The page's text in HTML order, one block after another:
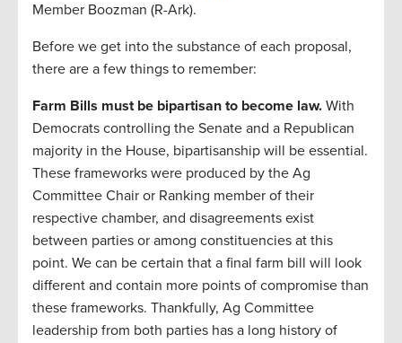
Member Boozman (R-Ark).
Before we get into the substance of each proposal,
there are a few things to remember:
Farm Bills must be bipartisan to become law. With
Democrats controlling the Senate and a Republican
majority in the House, bipartisanship will be essential.
These frameworks were produced by the Ag
Committee Chair or Ranking member of their
respective chamber, and disagreements exist
between parties or among constituencies at this
point. We can be certain that a final farm bill will look
different and contain more points of compromise than
these frameworks. Thankfully, Ag Committee
leadership from both parties has a long history of